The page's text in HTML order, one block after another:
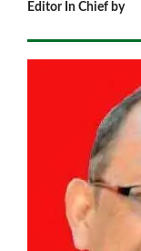
Editor In Chief by